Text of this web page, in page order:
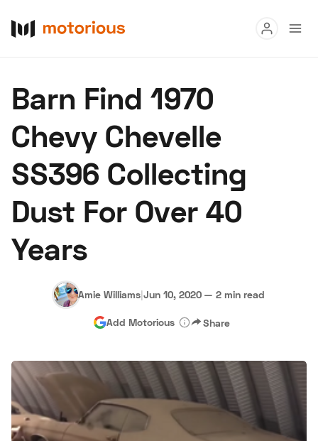
Buy
Research
Auctions
About Us Become a Dealer Speed Digital
Hagerty Classic Car Insurance
Barn Find 1970
Chevy Chevelle
SS396 Collecting
Dust For Over 40
Years
Amie Williams|Jun 10, 2020 — 2 min read
Add Motorious Share